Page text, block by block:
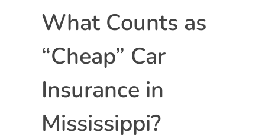
What Counts as
“Cheap” Car
Insurance in
Mississippi?